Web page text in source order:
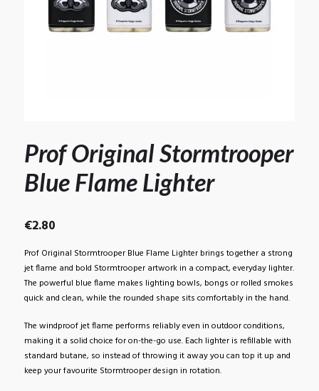
Prof Original Stormtrooper
Blue Flame Lighter
€2.80
Prof Original Stormtrooper Blue Flame Lighter brings together a strong
jet flame and bold Stormtrooper artwork in a compact, everyday lighter.
The powerful blue flame makes lighting bowls, bongs or rolled smokes
quick and clean, while the rounded shape sits comfortably in the hand.
The windproof jet flame performs reliably even in outdoor conditions,
making it a solid choice for on-the-go use. Each lighter is refillable with
standard butane, so instead of throwing it away you can top it up and
keep your favourite Stormtrooper design in rotation.